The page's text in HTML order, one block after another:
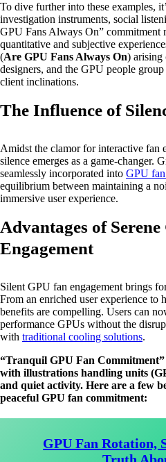
To dive further into these examples,
investigation instruments, social
GPU Fans Always On” commitment
quantitative and subjective
(Are GPU Fans Always On) arising
designers, and the GPU people
client inclinations.
The Influence of
Amidst the clamor for interactive fan
silence emerges as a game-changer.
seamlessly incorporated into GPU
equilibrium between maintaining a
immersive user experience.
Advantages of Serene
Engagement
Silent GPU fan engagement brings
From an enriched user experience to
benefits are compelling. Users can
performance GPUs without the
with traditional cooling solutions.
“Tranquil GPU Fan Commitment”
with illustrations handling units
and quiet activity. Here are a few
peaceful GPU fan commitment:
GPU Fan Rotation,